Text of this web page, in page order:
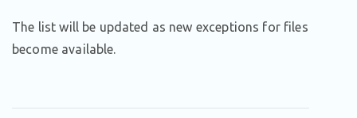
The list will be updated as new exceptions for files
become available.